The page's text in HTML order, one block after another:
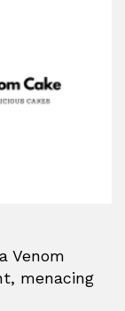
Venom
menacing